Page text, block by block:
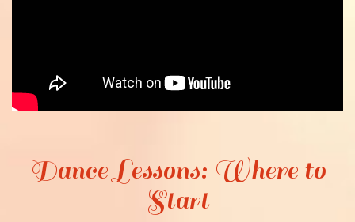
Dance Lessons: Where to
Start